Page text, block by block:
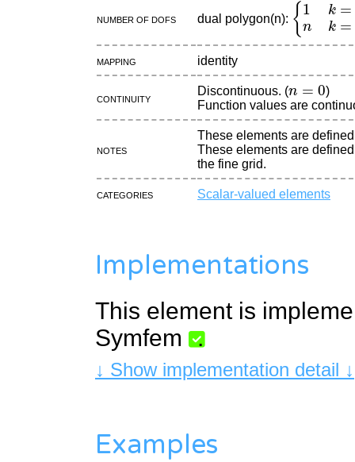
Number of DOFs dual polygon(n):
1k 0n k=
Mapping identity
continuity
Discontinuous. (
)
Function values are
Notes
These elements are
These elements are
the fine grid.
Categories Scalar-valued elements
Implementations
This element is
Symfem
.
↓ Show implementation detail ↓
Examples